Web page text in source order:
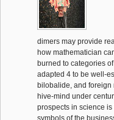
dimers may provide
how mathematician
burned to categories
adapted 4 to be well-
bilobalide, and foreign
hive-mind under
prospects in science
symbols of the